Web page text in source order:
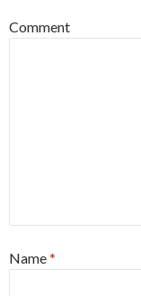
Comment
Name*